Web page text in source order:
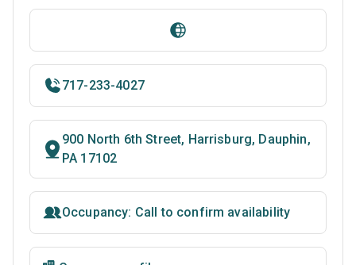
717-233-4027
900 North 6th Street, Harrisburg, Dauphin,
PA 17102
Occupancy: Call to confirm availability